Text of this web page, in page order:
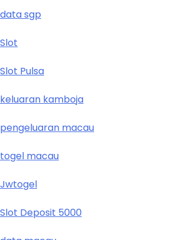
data sgp
Slot
Slot Pulsa
keluaran kamboja
pengeluaran macau
togel macau
Jwtogel
Slot Deposit 5000